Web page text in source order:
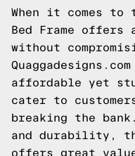
When it comes
Bed Frame
without
affordable yet
cater to
breaking the
and durability,
offers great